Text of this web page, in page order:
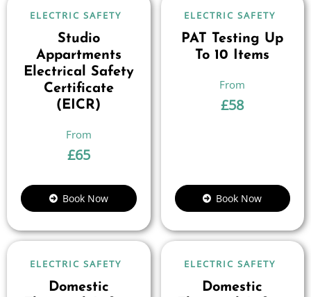
ELECTRIC SAFETY
Studio
Appartments
Electrical Safety
Certificate
(EICR)
£65
Book Now
ELECTRIC SAFETY
PAT Testing Up
To 10 Items
£58
Book Now
ELECTRIC SAFETY
Domestic
ELECTRIC SAFETY
Domestic